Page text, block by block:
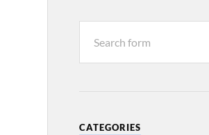
CATEGORIES